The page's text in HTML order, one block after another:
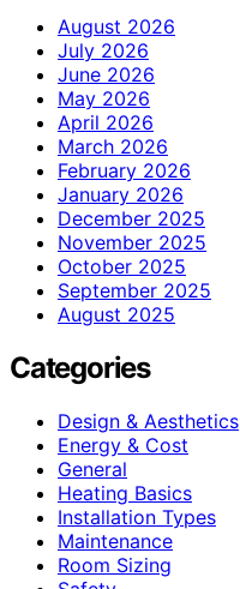
August 2026
July 2026
June 2026
May 2026
April 2026
March 2026
February 2026
January 2026
December 2025
November 2025
October 2025
September 2025
August 2025
Categories
Design & Aesthetics
Energy & Cost
General
Heating Basics
Installation Types
Maintenance
Room Sizing